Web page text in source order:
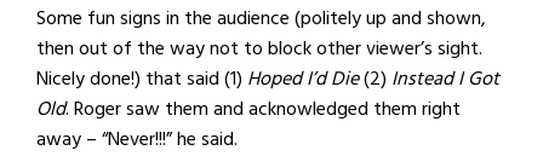
Some fun signs in the audience (politely up and shown,
then out of the way not to block other viewer’s sight.
Nicely done!) that said (1) Hoped I’d Die(2) Instead I Got
Old. Roger saw them and acknowledged them right
away – “Never!!!” he said.